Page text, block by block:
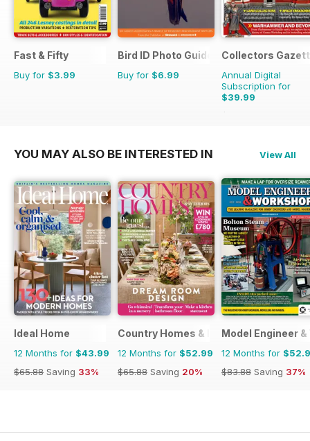
Fast & Fifty
Buy for $3.99
Bird ID Photo Guides
Buy for $6.99
Collectors
Annual Digital
Subscription for
$39.99
$47.88
YOU MAY ALSO BE INTERESTED IN View All
Ideal Home
12 Months for $43.99
$65.88 Saving 33%
Country Homes & Interiors
12 Months for $52.99
$65.88 Saving 20%
Model Engineer
12 Months for
$83.88 Saving 37%